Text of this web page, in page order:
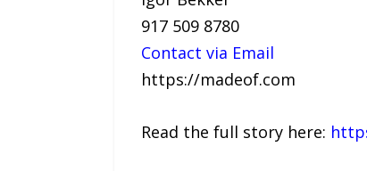
917 509 8780
Contact via Email
https://madeof.com
Read the full story here: